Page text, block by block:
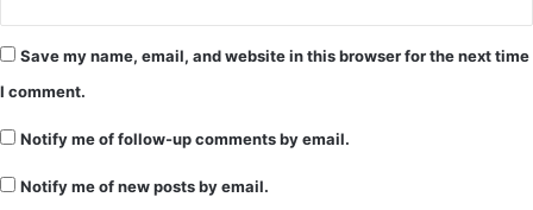
Save my name, email, and website in this browser for the next time
I comment.
Notify me of follow-up comments by email.
Notify me of new posts by email.